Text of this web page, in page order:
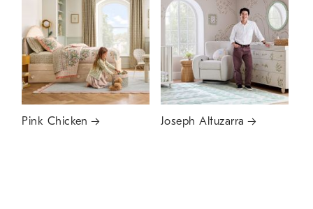
Pink Chicken Joseph Altuzarra